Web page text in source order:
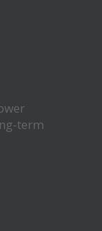
term